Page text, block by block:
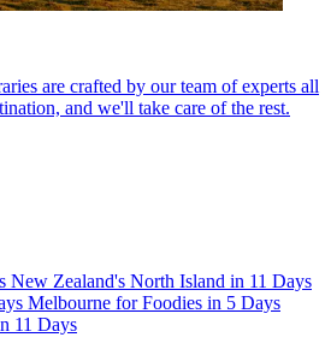
are crafted by our team of experts all
and we'll take care of the rest.
New Zealand's North Island in 11 Days
Melbourne for Foodies in 5 Days
11 Days